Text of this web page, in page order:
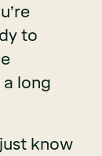
to
long
know